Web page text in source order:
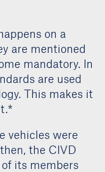
on a
are mentioned
mandatory. In
are used
This makes it
vehicles were
the CIVD
its members